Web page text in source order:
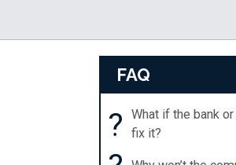
FAQ
?
What if the bank
fix it?